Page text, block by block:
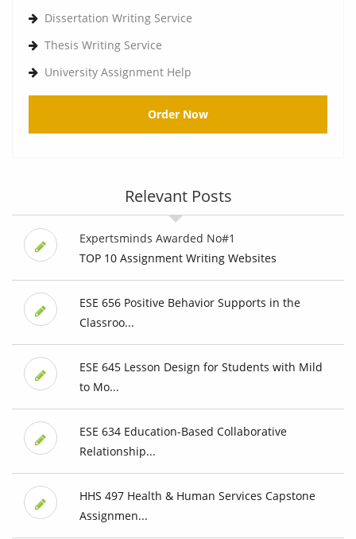
Dissertation Writing Service
Thesis Writing Service
University Assignment Help
Order Now
Relevant Posts
Expertsminds Awarded No#1
TOP 10 Assignment Writing Websites
ESE 656 Positive Behavior Supports in the
Classroo...
ESE 645 Lesson Design for Students with Mild
to Mo...
ESE 634 Education-Based Collaborative
Relationship...
HHS 497 Health & Human Services Capstone
Assignmen...